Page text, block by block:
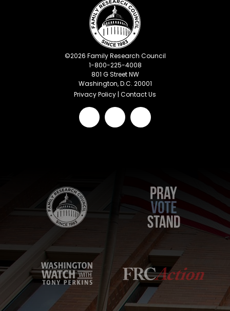
©2026 Family Research Council
1-800-225-4008
801 G Street NW
Washington, D.C. 20001
Privacy Policy | Contact Us